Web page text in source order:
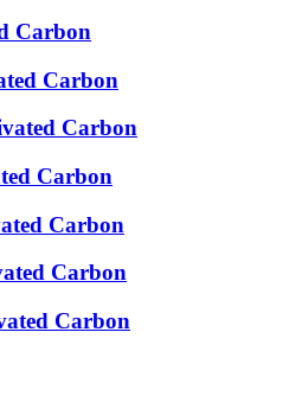
Carbon
Carbon
Carbon
Carbon
Carbon
Carbon
Carbon